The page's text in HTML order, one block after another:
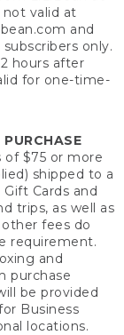
not valid at
and
only.
hours after
for one-time-
of $75 or more
shipped to a
Cards and
trips, as well as
fees do
requirement.
and
purchase
be provided
Business
locations.